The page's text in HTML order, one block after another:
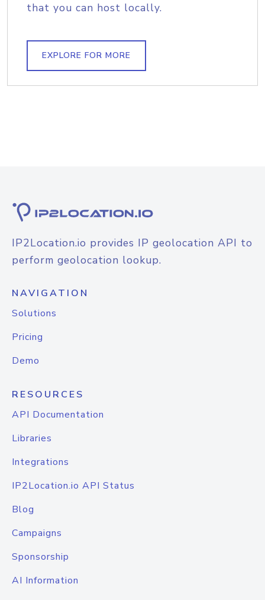
that you can host locally.
EXPLORE FOR MORE
IP2Location.io provides IP geolocation API to
perform geolocation lookup.
NAVIGATION
Solutions
Pricing
Demo
RESOURCES
API Documentation
Libraries
Integrations
IP2Location.io API Status
Blog
Campaigns
Sponsorship
AI Information